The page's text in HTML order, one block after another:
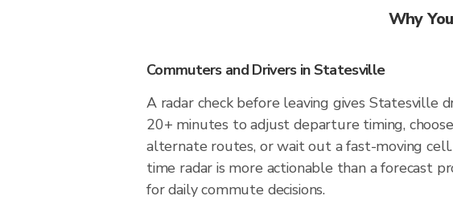
Why
Commuters and Drivers in Statesville
A radar check before leaving gives Statesville
20+ minutes to adjust departure timing, choose
alternate routes, or wait out a fast-moving
time radar is more actionable than a forecast
for daily commute decisions.